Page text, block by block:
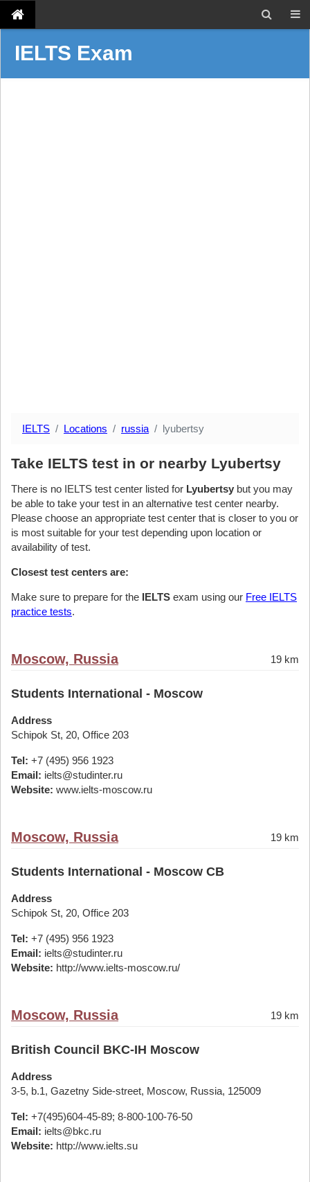
IELTS Exam
IELTS Locations russia lyubertsy
Take IELTS test in or nearby Lyubertsy
There is no IELTS test center listed for Lyubertsy but you may
be able to take your test in an alternative test center nearby.
Please choose an appropriate test center that is closer to you or
is most suitable for your test depending upon location or
availability of test.
Closest test centers are:
Make sure to prepare for the IELTS exam using our Free IELTS
practice tests.
Moscow, Russia 19 km
Students International - Moscow
Address
Schipok St, 20, Office 203
Tel: +7 (495) 956 1923
Email: ielts@studinter.ru
Website: www.ielts-moscow.ru
Moscow, Russia 19 km
Students International - Moscow CB
Address
Schipok St, 20, Office 203
Tel: +7 (495) 956 1923
Email: ielts@studinter.ru
Website: http://www.ielts-moscow.ru/
Moscow, Russia 19 km
British Council BKC-IH Moscow
Address
3-5, b.1, Gazetny Side-street, Moscow, Russia, 125009
Tel: +7(495)604-45-89; 8-800-100-76-50
Email: ielts@bkc.ru
Website: http://www.ielts.su